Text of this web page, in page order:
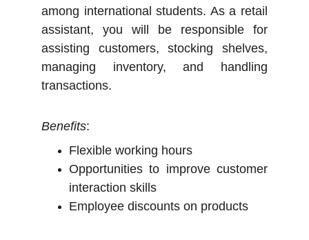
among international students. As a retail
assistant, you will be responsible for
assisting customers, stocking shelves,
managing inventory, and handling
transactions.
Benefits:
Flexible working hours
Opportunities to improve customer
interaction skills
Employee discounts on products